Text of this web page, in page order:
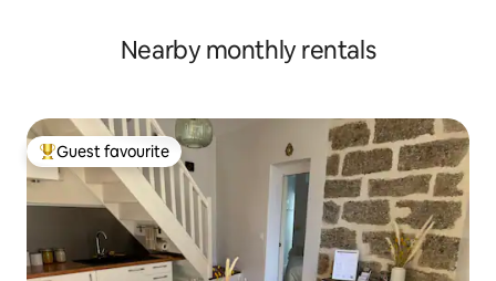
Nearby monthly rentals
Top guest favourite
Guest favourite